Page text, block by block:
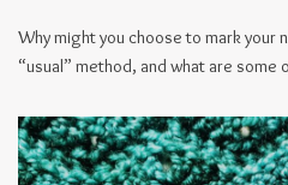
Why might you choose to mark your
“usual” method, and what are some